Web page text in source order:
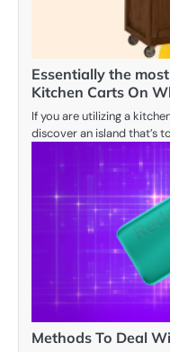
Essentially the
Kitchen Carts On
If you are utilizing a
discover an island that’s
Methods To Deal